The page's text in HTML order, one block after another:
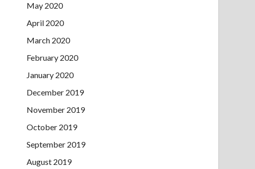
May 2020
April 2020
March 2020
February 2020
January 2020
December 2019
November 2019
October 2019
September 2019
August 2019